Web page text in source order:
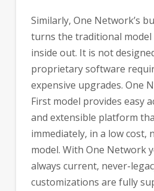
Similarly, One Network’s
turns the traditional model
inside out. It is not
proprietary software
expensive upgrades. One
First model provides easy
and extensible platform
immediately, in a low cost,
model. With One Network
always current, never-
customizations are fully